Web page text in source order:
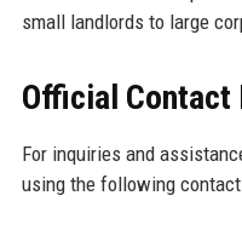
small landlords to large
Official
For inquiries and
using the following